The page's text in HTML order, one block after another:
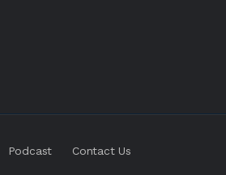
Podcast Contact Us